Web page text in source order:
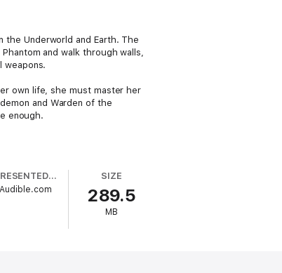
the Underworld and Earth. The
and walk through walls,
weapons.
own life, she must master her
and Warden of the
enough.
PRESENTED BY
Audible.com
SIZE
289.5
MB